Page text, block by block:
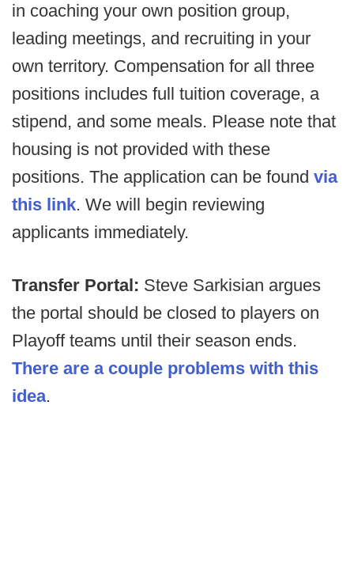
in coaching your own position group,
leading meetings, and recruiting in your
own territory. Compensation for all three
positions includes full tuition coverage, a
stipend, and some meals. Please note that
housing is not provided with these
positions. The application can be found via
this link. We will begin reviewing
applicants immediately.
Transfer Portal: Steve Sarkisian argues
the portal should be closed to players on
Playoff teams until their season ends.
There are a couple problems with this
idea.